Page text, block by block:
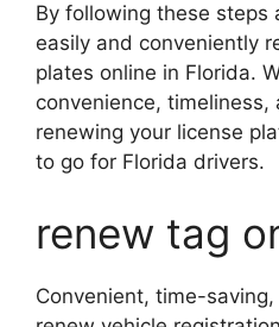
By following these steps
easily and conveniently
plates online in Florida.
convenience, timeliness,
renewing your license
to go for Florida drivers.
renew tag
Convenient, time-